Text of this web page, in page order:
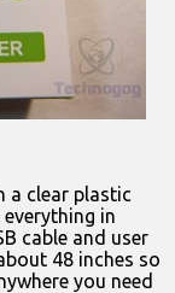
a clear plastic
in
cable and user
48 inches so
you need